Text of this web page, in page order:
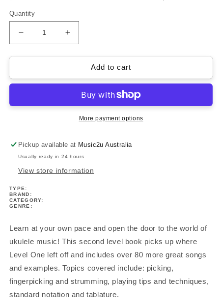
Quantity
Decrease
quantity
for
Ukulele
2
Increase
quantity
for
Ukulele
Level
2
Book/Cd
Add to cart
More payment options
Pickup available at Music2u Australia
Usually ready in 24 hours
View store information
TYPE:
BRAND:
CATEGORY:
GENRE:
Learn at your own pace and open the door to the world of
ukulele music! This second level book picks up where
Level One left off and includes over 80 more great songs
and examples. Topics covered include: picking,
fingerpicking and strumming, playing tips and techniques,
standard notation and tablature.